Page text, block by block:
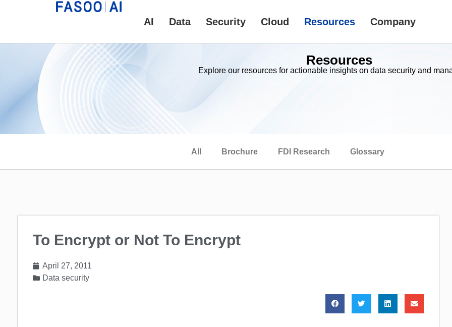
AI Data Security Cloud Resources Company
Resources
Explore our resources for actionable insights on data security and
All Brochure FDI Research Glossary
To Encrypt or Not To Encrypt
April 27, 2011
Data security